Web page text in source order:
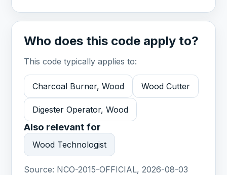
Who does this code apply to?
This code typically applies to:
Charcoal Burner, Wood Wood Cutter
Digester Operator, Wood
Also relevant for
Wood Technologist
Source: NCO-2015-OFFICIAL, 2026-08-03